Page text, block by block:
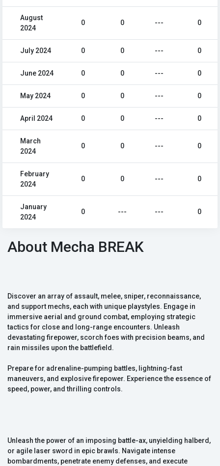
August
2024
0 0 --- 0
July 2024 0 0 --- 0
June 2024 0 0 --- 0
May 2024 0 0 --- 0
April 2024 0 0 --- 0
March
2024
0 0 --- 0
February
2024
0 0 --- 0
January
2024
0 --- --- 0
About Mecha BREAK
Discover an array of assault, melee, sniper, reconnaissance,
and support mechs, each with unique playstyles. Engage in
immersive aerial and ground combat, employing strategic
tactics for close and long-range encounters. Unleash
devastating firepower, scorch foes with precision beams, and
rain missiles upon the battlefield.
Prepare for adrenaline-pumping battles, lightning-fast
maneuvers, and explosive firepower. Experience the essence of
speed, power, and thrilling controls.
Unleash the power of an imposing battle-ax, unyielding halberd,
or agile laser sword in epic brawls. Navigate intense
bombardments, penetrate enemy defenses, and execute